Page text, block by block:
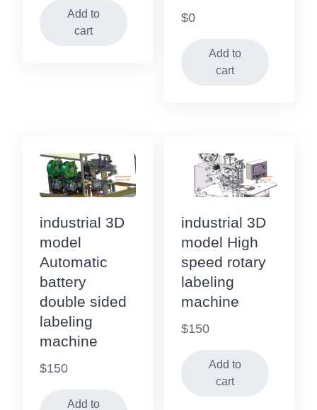
Add to
cart
$0
Add to
cart
industrial 3D
model
Automatic
battery
double sided
labeling
machine
$150
Add to
industrial 3D
model High
speed rotary
labeling
machine
$150
Add to
cart